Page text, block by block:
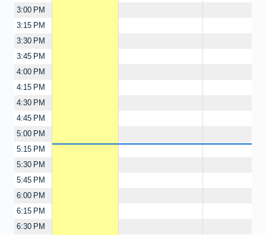
3:00 PM
3:15 PM
3:30 PM
3:45 PM
4:00 PM
4:15 PM
4:30 PM
4:45 PM
5:00 PM
5:15 PM
5:30 PM
5:45 PM
6:00 PM
6:15 PM
6:30 PM